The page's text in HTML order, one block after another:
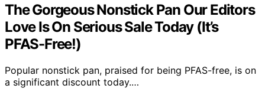
The Gorgeous Nonstick Pan Our Editors
Love Is On Serious Sale Today (It’s
PFAS-Free!)
Popular nonstick pan, praised for being PFAS-free, is on
a significant discount today.…